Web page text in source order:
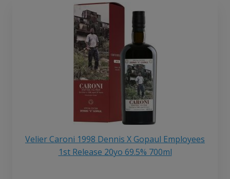
Velier Caroni 1998 Dennis X Gopaul Employees
1st Release 20yo 69.5% 700ml